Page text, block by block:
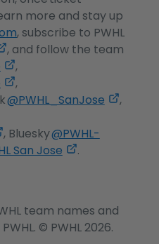
a
new
tab
more and stay up
, subscribe to PWHL
,
opens
in
a
tab
, and follow the team
,
opens
in
new
tab
,
,
opens
a
new
,
@PWHL_SanJose
,,
,
opens
tab
, Bluesky@PWHL-
San Jose
,
new
tab
.
team names and
© PWHL 2026.